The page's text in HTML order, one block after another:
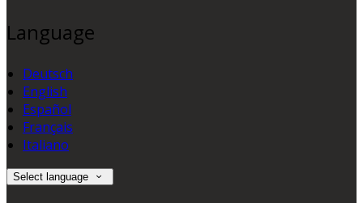
Language
Deutsch
English
Español
Français
Italiano
Select language